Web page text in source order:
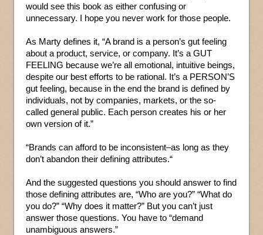
would see this book as either confusing or
unnecessary. I hope you never work for those people.
As Marty defines it, “A brand is a person’s gut feeling
about a product, service, or company. It’s a GUT
FEELING because we’re all emotional, intuitive beings,
despite our best efforts to be rational. It’s a PERSON’S
gut feeling, because in the end the brand is defined by
individuals, not by companies, markets, or the so-
called general public. Each person creates his or her
own version of it.”
“Brands can afford to be inconsistent–as long as they
don’t abandon their defining attributes.“
And the suggested questions you should answer to find
those defining attributes are, “Who are you?” “What do
you do?” “Why does it matter?” But you can’t just
answer those questions. You have to “demand
unambiguous answers.”